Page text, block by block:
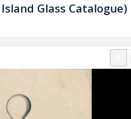
Glass Catalogue)